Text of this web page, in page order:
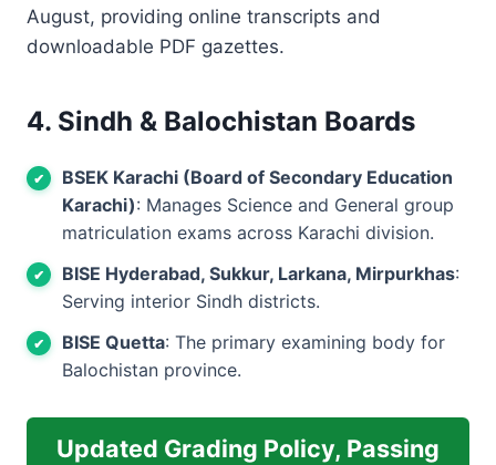
August, providing online transcripts and
downloadable PDF gazettes.
4. Sindh & Balochistan Boards
BSEK Karachi (Board of Secondary Education
Karachi): Manages Science and General group
matriculation exams across Karachi division.
BISE Hyderabad, Sukkur, Larkana, Mirpurkhas:
Serving interior Sindh districts.
BISE Quetta: The primary examining body for
Balochistan province.
Updated Grading Policy, Passing